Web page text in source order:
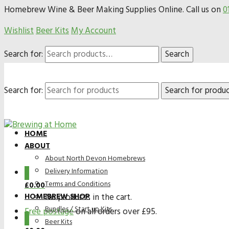
Homebrew Wine & Beer Making Supplies Online. Call us on
WishlistBeer KitsMy Account
Search for:
Search
Search for:
Free postageon all orders over £95.
HOME
ABOUT
About North Devon Homebrews
Delivery Information
Terms and Conditions
HOMEBREW SHOP
Bundles / Start up Kits
Beer Kits
£0.00
No products in the cart.